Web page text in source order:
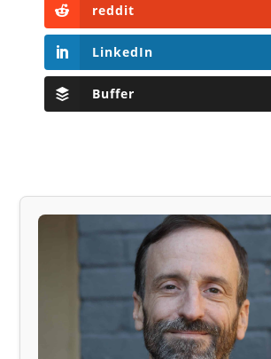
reddit
LinkedIn
Buffer